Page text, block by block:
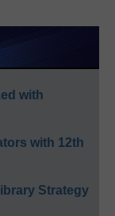
with
with 12th
Strategy